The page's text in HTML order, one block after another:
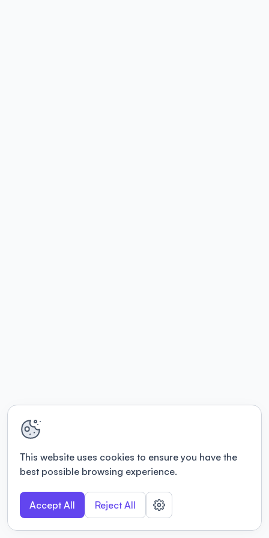
This website uses cookies to ensure you have the
best possible browsing experience.
Accept All Reject All